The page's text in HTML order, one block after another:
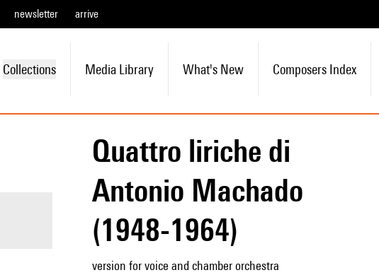
newsletter arrive
Collections Media Library What's New Composers Index
Quattro liriche di
Antonio Machado
(1948-1964)
version for voice and chamber orchestra